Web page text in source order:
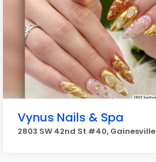
Vynus Nails & Spa
2803 SW 42nd St #40, Gainesville